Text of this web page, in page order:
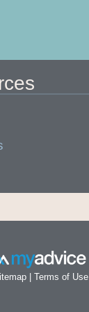
Terms of Use